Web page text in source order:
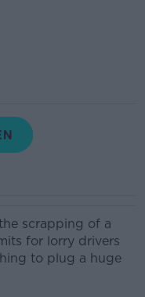
scrapping of a
for lorry drivers
to plug a huge